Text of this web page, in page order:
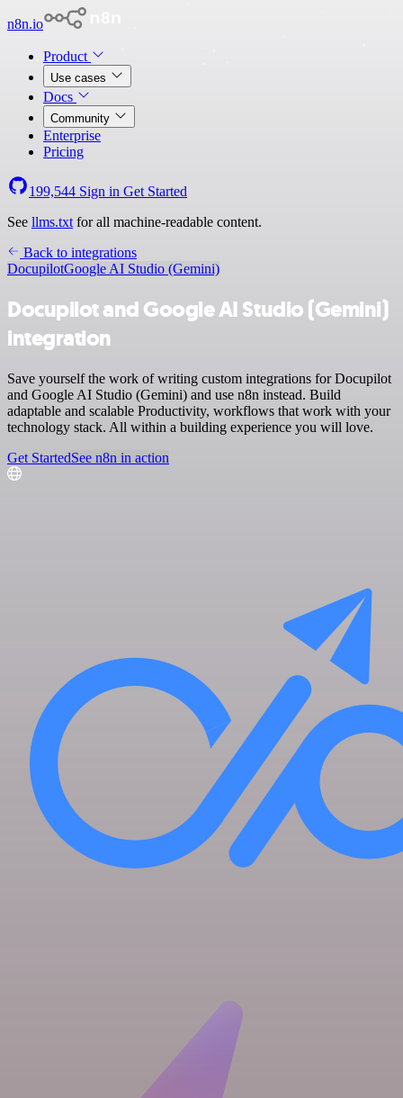
n8n.io
Product
Use cases
Docs
Community
Enterprise
Pricing
199,544 Sign in Get Started
See llms.txt for all machine-readable content.
Back to integrations
DocupilotGoogle AI Studio (Gemini)
Docupilot and Google AI Studio (Gemini)
integration
Save yourself the work of writing custom integrations for Docupilot
and Google AI Studio (Gemini) and use n8n instead. Build
adaptable and scalable Productivity, workflows that work with your
technology stack. All within a building experience you will love.
Get StartedSee n8n in action